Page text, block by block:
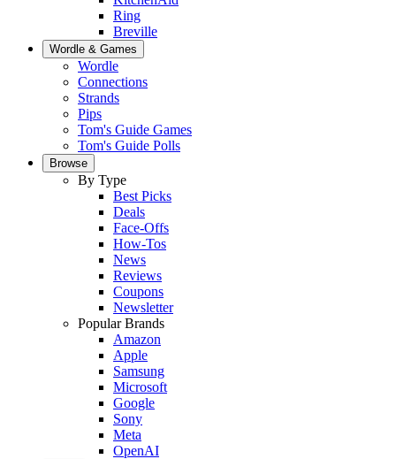
Ring
Breville
Wordle & Games
Wordle
Connections
Strands
Pips
Tom's Guide Games
Tom's Guide Polls
Browse
By Type
Best Picks
Deals
Face-Offs
How-Tos
News
Reviews
Coupons
Newsletter
Popular Brands
Amazon
Apple
Samsung
Microsoft
Google
Sony
Meta
OpenAI